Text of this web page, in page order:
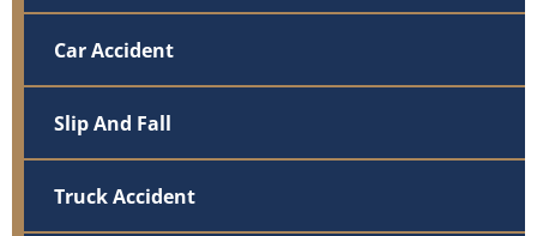
Car Accident
Slip And Fall
Truck Accident